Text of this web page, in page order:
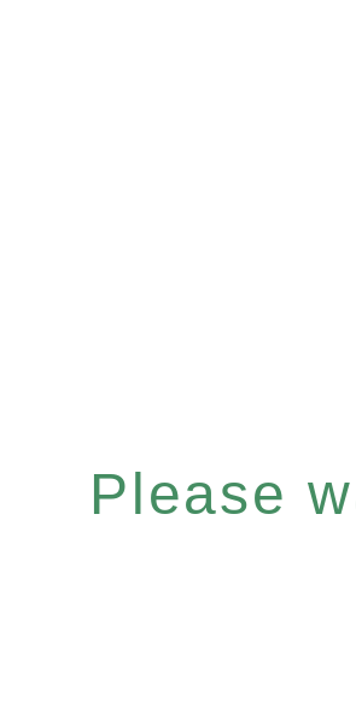
Please